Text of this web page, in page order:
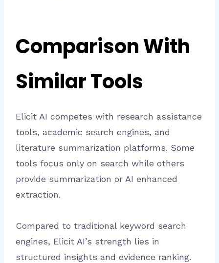
Comparison With
Similar Tools
Elicit AI competes with research assistance
tools, academic search engines, and
literature summarization platforms. Some
tools focus only on search while others
provide summarization or AI enhanced
extraction.
Compared to traditional keyword search
engines, Elicit AI’s strength lies in
structured insights and evidence ranking.